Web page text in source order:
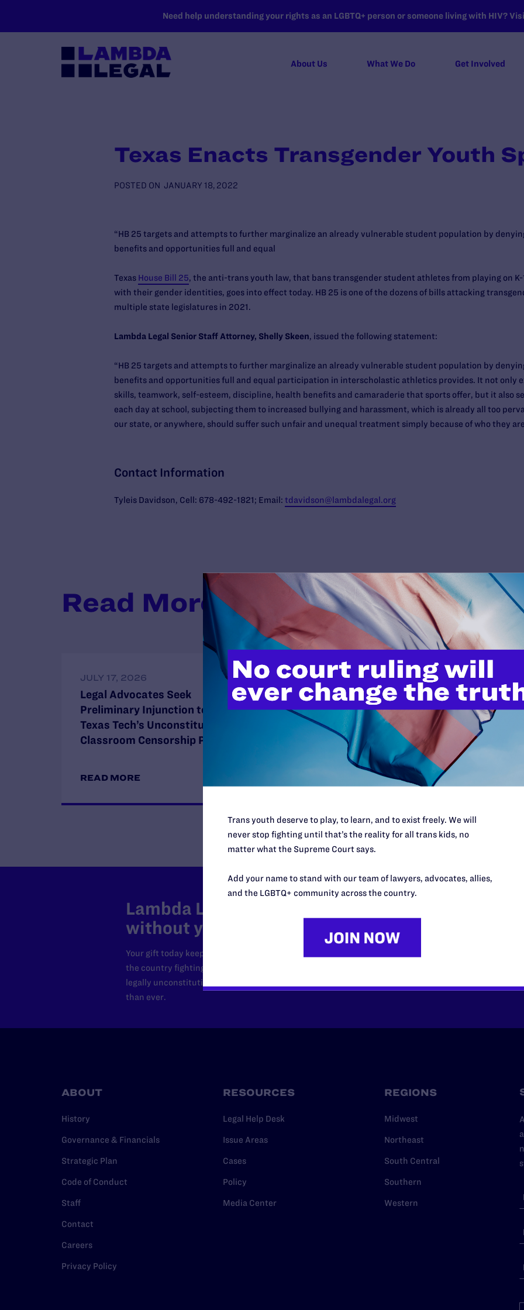
Need help understanding your rights as an LGBTQ+ person or someone living with HIV?
About Us What We Do Get Involved
Texas Enacts Transgender Youth
POSTED ON JANUARY 18, 2022
“HB 25 targets and attempts to further marginalize an already vulnerable student population by
benefits and opportunities full and equal
Texas House Bill 25, the anti-trans youth law, that bans transgender student athletes from playing on
with their gender identities, goes into effect today. HB 25 is one of the dozens of bills attacking
multiple state legislatures in 2021.
Lambda Legal Senior Staff Attorney, Shelly Skeen, issued the following statement:
“HB 25 targets and attempts to further marginalize an already vulnerable student population by
benefits and opportunities full and equal participation in interscholastic athletics provides. It not only
skills, teamwork, self-esteem, discipline, health benefits and camaraderie that sports offer, but it also
each day at school, subjecting them to increased bullying and harassment, which is already all too
our state, or anywhere, should suffer such unfair and unequal treatment simply because of who they
Contact Information
Tyleis Davidson, Cell: 678-492-1821; Email: tdavidson@lambdalegal.org
Read More
JULY 17, 2026
Legal Advocates Seek
Preliminary Injunction to Block
Texas Tech’s Unconstitutional
Classroom Censorship Policies
READ MORE
JULY 8, 2026
Legal Advocates Sue Texas Tech
University System Over
Censorship Policies Targeting
Course Content on Race, Sexual
Orientation, and Gender Identity
Lambda Legal can’t do this work
without your support.
Your gift today keeps Lambda Legal's lawyers in courtrooms across
the country fighting to strike down these morally wrong and
legally unconstitutional laws, and we need your support now more
than ever.
ABOUT
History
Governance & Financials
Strategic Plan
Code of Conduct
Staff
Contact
Careers
Privacy Policy
RESOURCES
Legal Help Desk
Issue Areas
Cases
Policy
Media Center
REGIONS
Midwest
Northeast
South Central
Southern
Western
Trans youth deserve to play, to learn, and to exist freely. We will
never stop fighting until that’s the reality for all trans kids, no
matter what the Supreme Court says.
Add your name to stand with our team of lawyers, advocates, allies,
and the LGBTQ+ community across the country.